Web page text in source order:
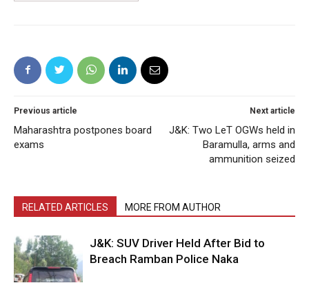
Previous article
Maharashtra postpones board
exams
Next article
J&K: Two LeT OGWs held in
Baramulla, arms and
ammunition seized
RELATED ARTICLES MORE FROM AUTHOR
J&K: SUV Driver Held After Bid to
Breach Ramban Police Naka